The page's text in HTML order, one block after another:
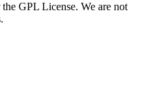
GPL License. We are not